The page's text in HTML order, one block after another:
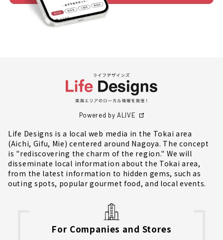
Powered by ALIVE
Life Designs is a local web media in the Tokai area
(Aichi, Gifu, Mie) centered around Nagoya. The concept
is "rediscovering the charm of the region." We will
disseminate local information about the Tokai area,
from the latest information to hidden gems, such as
outing spots, popular gourmet food, and local events.
For Companies and Stores